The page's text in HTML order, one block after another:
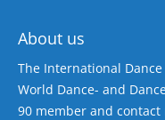
About us
The International
World Dance- and
90 member and contact